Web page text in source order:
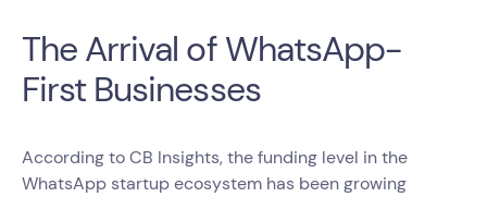
The Arrival of WhatsApp-
First Businesses
According to CB Insights, the funding level in the
WhatsApp startup ecosystem has been growing